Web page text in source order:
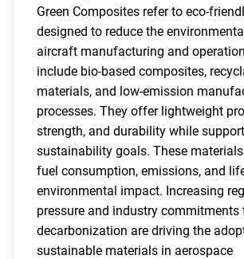
Green Composites refer to eco-
designed to reduce the
aircraft manufacturing and
include bio-based composites,
materials, and low-emission
processes. They offer lightweight
strength, and durability while
sustainability goals. These
fuel consumption, emissions, and
environmental impact. Increasing
pressure and industry commitments
decarbonization are driving the
sustainable materials in aerospace